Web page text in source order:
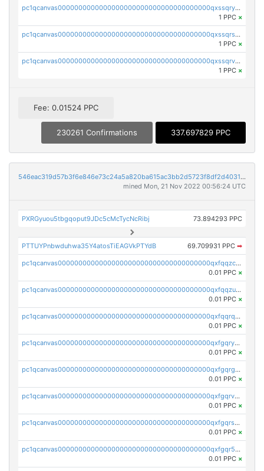
pc1qcanvas0000000000000000000000000000000000000qxssqryzsra4ppg
1 PPC ×
pc1qcanvas0000000000000000000000000000000000000qxssqrszszu97ey
1 PPC ×
pc1qcanvas0000000000000000000000000000000000000qxssqrvzsnd0akh
1 PPC ×
Fee: 0.01524 PPC
230261 Confirmations 337.697829 PPC
546eac319d57b3f6e846e73c24a5a820ba615ac3bb2d5723f8df2d403183ff8f
mined Mon, 21 Nov 2022 00:56:24 UTC
PXRGyuou5tbgqoput9JDc5cMcTycNcRibj 73.894293 PPC
PTTUYPnbwduhwa35Y4atosTiEAGVkPTYdB 69.709931 PPC ➡
pc1qcanvas0000000000000000000000000000000000000qxfqqzczsxjyury
0.01 PPC ×
pc1qcanvas0000000000000000000000000000000000000qxfqqzuzsw6fjul
0.01 PPC ×
pc1qcanvas0000000000000000000000000000000000000qxfqqrqzsw84tcp
0.01 PPC ×
pc1qcanvas0000000000000000000000000000000000000qxfgqryzsd53av4
0.01 PPC ×
pc1qcanvas0000000000000000000000000000000000000qxfgqrgzs4vx0y3
0.01 PPC ×
pc1qcanvas0000000000000000000000000000000000000qxfgqrvzsaytpm2
0.01 PPC ×
pc1qcanvas0000000000000000000000000000000000000qxfgqrszsv4pz5e
0.01 PPC ×
pc1qcanvas0000000000000000000000000000000000000qxfgqr5zsyavvtz
0.01 PPC ×